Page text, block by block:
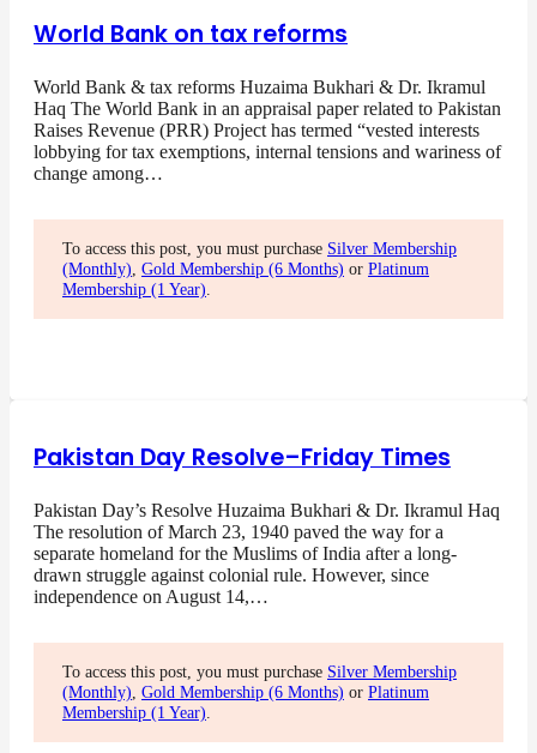
World Bank on tax reforms
World Bank & tax reforms Huzaima Bukhari & Dr. Ikramul
Haq The World Bank in an appraisal paper related to Pakistan
Raises Revenue (PRR) Project has termed “vested interests
lobbying for tax exemptions, internal tensions and wariness of
change among…
To access this post, you must purchase Silver Membership
(Monthly) Gold Membership (6 Months) or Platinum
Membership (1 Year)
Pakistan Day Resolve–Friday Times
Pakistan Day’s Resolve Huzaima Bukhari & Dr. Ikramul Haq
The resolution of March 23, 1940 paved the way for a
separate homeland for the Muslims of India after a long-
drawn struggle against colonial rule. However, since
independence on August 14,…
To access this post, you must purchase Silver Membership
(Monthly) Gold Membership (6 Months) or Platinum
Membership (1 Year)